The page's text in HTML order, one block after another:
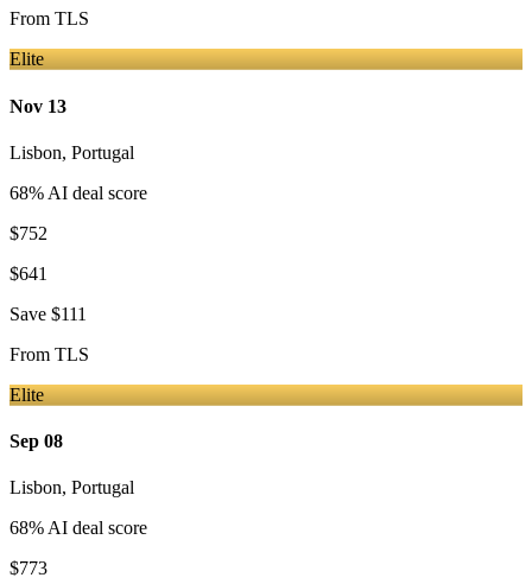
From TLS
Elite
Nov 13
Lisbon, Portugal
68% AI deal score
$752
$641
Save $111
From TLS
Elite
Sep 08
Lisbon, Portugal
68% AI deal score
$773